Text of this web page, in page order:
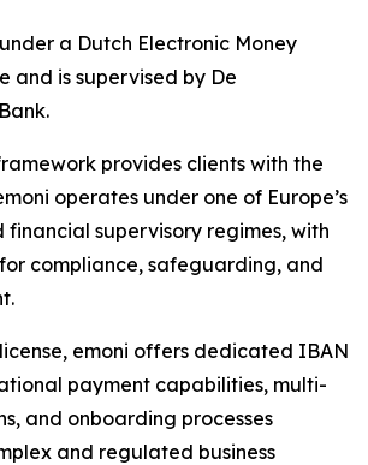
a Dutch Electronic Money
and is supervised by De
provides clients with the
operates under one of Europe’s
financial supervisory regimes, with
compliance, safeguarding, and
emoni offers dedicated IBAN
payment capabilities, multi-
and onboarding processes
and regulated business